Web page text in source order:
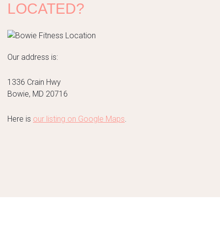
LOCATED?
Our address is:
1336 Crain Hwy
Bowie, MD 20716
Here is our listing on Google Maps.